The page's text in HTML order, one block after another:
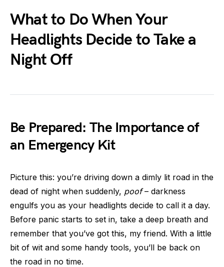
What to Do When Your
Headlights Decide to Take a
Night Off
Be Prepared: The Importance of
an Emergency Kit
Picture this: you’re driving down a dimly lit road in the
dead of night when suddenly, poof– darkness
engulfs you as your headlights decide to call it a day.
Before panic starts to set in, take a deep breath and
remember that you’ve got this, my friend. With a little
bit of wit and some handy tools, you’ll be back on
the road in no time.